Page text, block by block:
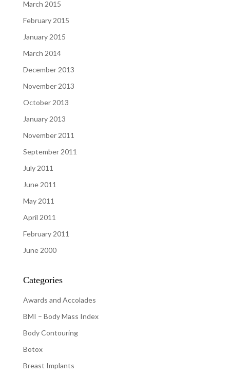
March 2015
February 2015
January 2015
March 2014
December 2013
November 2013
October 2013
January 2013
November 2011
September 2011
July 2011
June 2011
May 2011
April 2011
February 2011
June 2000
Categories
Awards and Accolades
BMI – Body Mass Index
Body Contouring
Botox
Breast Implants